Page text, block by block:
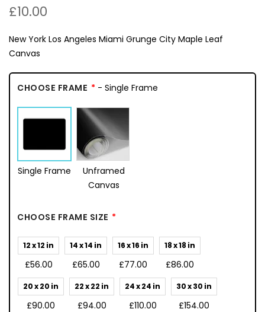
£10.00
New York Los Angeles Miami Grunge City Maple Leaf
Canvas
CHOOSE FRAME - Single Frame
Single Frame
Unframed
Canvas
CHOOSE FRAME SIZE
12 x 12 in
£56.00
14 x 14 in
£65.00
16 x 16 in
£77.00
18 x 18 in
£86.00
20 x 20 in
£90.00
22 x 22 in
£94.00
24 x 24 in
£110.00
30 x 30 in
£154.00